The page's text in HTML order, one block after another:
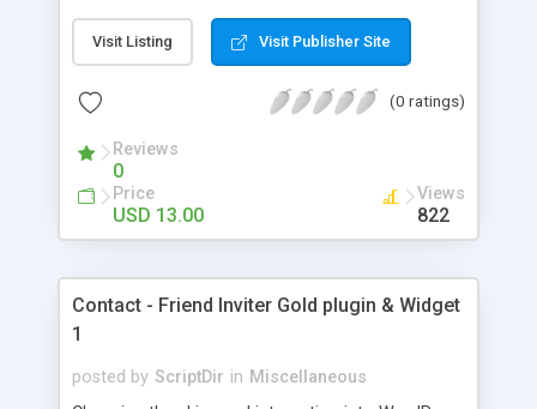
Visit Listing Visit Publisher Site
(0 ratings)
Reviews
0
Price
USD 13.00
Views
822
Contact - Friend Inviter Gold plugin & Widget
1
posted by ScriptDir in Miscellaneous